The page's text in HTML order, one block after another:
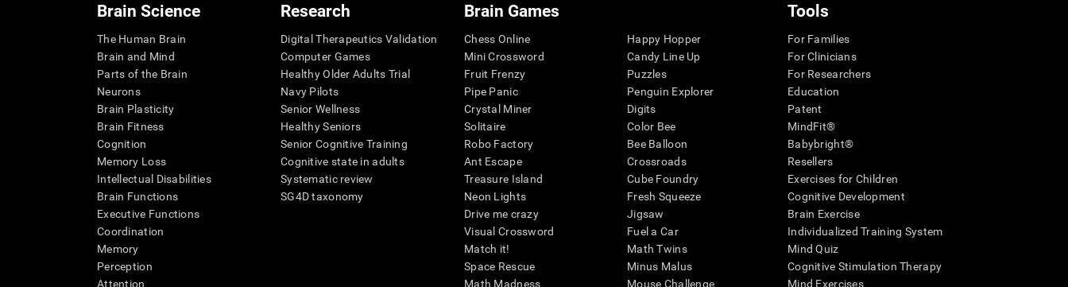
Brain Science
The Human Brain
Brain and Mind
Parts of the Brain
Neurons
Brain Plasticity
Brain Fitness
Cognition
Memory Loss
Intellectual Disabilities
Brain Functions
Executive Functions
Coordination
Memory
Perception
Attention
Research
Digital Therapeutics Validation
Computer Games
Healthy Older Adults Trial
Navy Pilots
Senior Wellness
Healthy Seniors
Senior Cognitive Training
Cognitive state in adults
Systematic review
SG4D taxonomy
Brain Games
Chess Online
Mini Crossword
Fruit Frenzy
Pipe Panic
Crystal Miner
Solitaire
Robo Factory
Ant Escape
Treasure Island
Neon Lights
Drive me crazy
Visual Crossword
Match it!
Space Rescue
Math Madness
Happy Hopper
Candy Line Up
Puzzles
Penguin Explorer
Digits
Color Bee
Bee Balloon
Crossroads
Cube Foundry
Fresh Squeeze
Jigsaw
Fuel a Car
Math Twins
Minus Malus
Mouse Challenge
Tools
For Families
For Clinicians
For Researchers
Education
Patent
MindFit®
Babybright®
Resellers
Exercises for Children
Cognitive Development
Brain Exercise
Individualized Training System
Mind Quiz
Cognitive Stimulation Therapy
Mind Exercises